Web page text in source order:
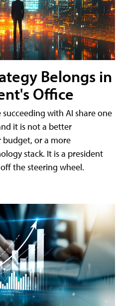
Belongs in
Office
with AI share one
it is not a better
or a more
stack. It is a president
the steering wheel.